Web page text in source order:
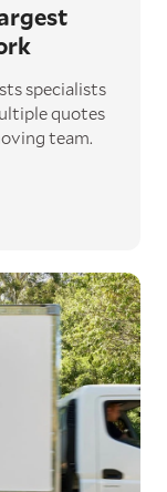
specialists
quotes
team.